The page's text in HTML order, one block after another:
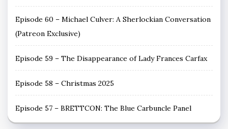
Episode 60 – Michael Culver: A Sherlockian Conversation
(Patreon Exclusive)
Episode 59 – The Disappearance of Lady Frances Carfax
Episode 58 – Christmas 2025
Episode 57 – BRETTCON: The Blue Carbuncle Panel